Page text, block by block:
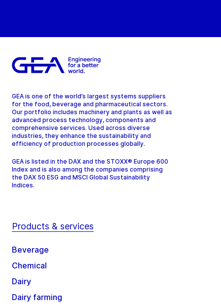
GEA is one of the world’s largest systems suppliers
for the food, beverage and pharmaceutical sectors.
Our portfolio includes machinery and plants as well as
advanced process technology, components and
comprehensive services. Used across diverse
industries, they enhance the sustainability and
efficiency of production processes globally.
GEA is listed in the DAX and the STOXX® Europe 600
Index and is also among the companies comprising
the DAX 50 ESG and MSCI Global Sustainability
Indices.
Products & services
Beverage
Chemical
Dairy
Dairy farming